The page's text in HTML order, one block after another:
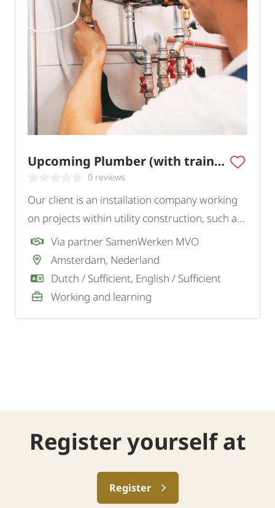
Upcoming Plumber (with training)
0 reviews
Our client is an installation company working
on projects within utility construction, such as
schools, offices, and other commercial
buildings. They are looking for a motivated
Upcoming Plumber who wants to learn the
trade and work.
Via partner SamenWerken MVO
Amsterdam, Nederland
Dutch / Sufficient, English / Sufficient
Working and learning
Register yourself at
Register